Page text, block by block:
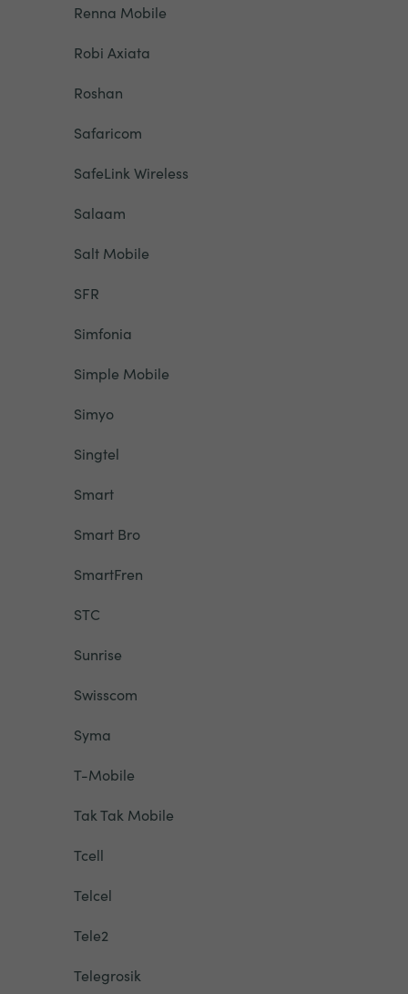
Renna Mobile
Robi Axiata
Roshan
Safaricom
SafeLink Wireless
Salaam
Salt Mobile
SFR
Simfonia
Simple Mobile
Simyo
Singtel
Smart
Smart Bro
SmartFren
STC
Sunrise
Swisscom
Syma
T-Mobile
Tak Tak Mobile
Tcell
Telcel
Tele2
Telegrosik